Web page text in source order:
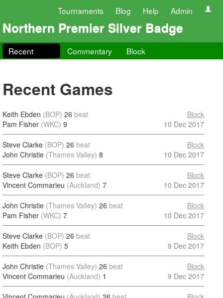
Tournaments Blog Help Admin
Northern Premier Silver Badge
Recent Commentary Block
Recent Games
Keith Ebden (BOP) 26 beat
Pam Fisher (WKC) 9
Block
10 Dec 2017
Steve Clarke (BOP) 26 beat
John Christie (Thames Valley) 8
Block
10 Dec 2017
Steve Clarke (BOP) 26 beat
Vincent Commarieu (Auckland) 7
Block
10 Dec 2017
John Christie (Thames Valley) 26 beat
Pam Fisher (WKC) 7
Block
10 Dec 2017
Steve Clarke (BOP) 26 beat
Keith Ebden (BOP) 5
Block
9 Dec 2017
John Christie (Thames Valley) 26 beat
Vincent Commarieu (Auckland) 1
Block
9 Dec 2017